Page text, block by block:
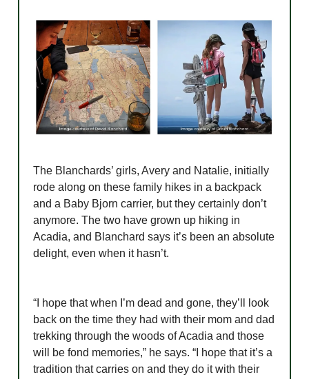
The Blanchards’ girls, Avery and Natalie, initially
rode along on these family hikes in a backpack
and a Baby Bjorn carrier, but they certainly don’t
anymore. The two have grown up hiking in
Acadia, and Blanchard says it’s been an absolute
delight, even when it hasn’t.
“I hope that when I’m dead and gone, they’ll look
back on the time they had with their mom and dad
trekking through the woods of Acadia and those
will be fond memories,” he says. “I hope that it’s a
tradition that carries on and they do it with their